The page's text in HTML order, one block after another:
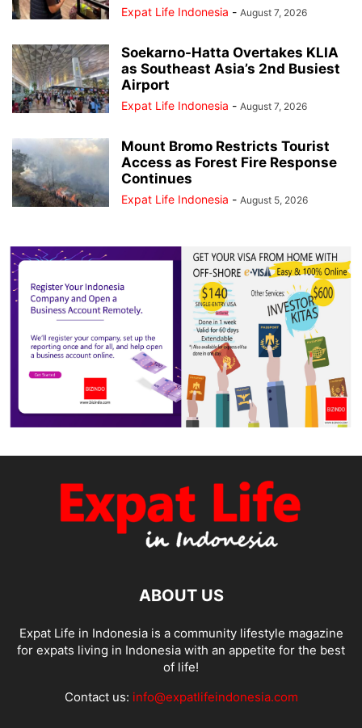
Expat Life Indonesia - August 7, 2026
Soekarno-Hatta Overtakes KLIA
as Southeast Asia’s 2nd Busiest
Airport
Expat Life Indonesia - August 7, 2026
Mount Bromo Restricts Tourist
Access as Forest Fire Response
Continues
Expat Life Indonesia - August 5, 2026
ABOUT US
Expat Life in Indonesia is a community lifestyle magazine
for expats living in Indonesia with an appetite for the best
of life!
Contact us: info@expatlifeindonesia.com